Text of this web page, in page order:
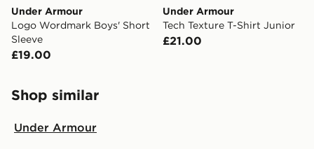
Under Armour
Logo Wordmark Boys' Short
Sleeve
£19.00
Under Armour
Tech Texture T-Shirt Junior
£21.00
Shop similar
Under Armour